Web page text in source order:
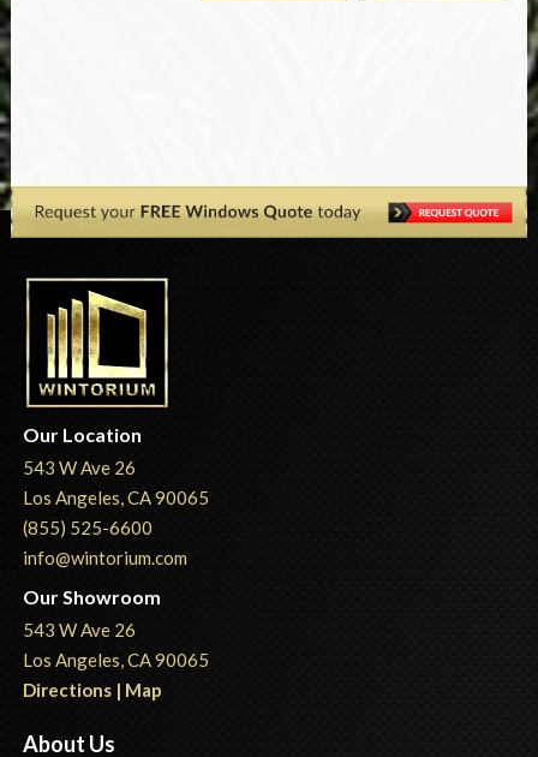
Our Location
543 W Ave 26
Los Angeles, CA 90065
(855) 525-6600
info@wintorium.com
Our Showroom
543 W Ave 26
Los Angeles, CA 90065
Directions | Map
About Us